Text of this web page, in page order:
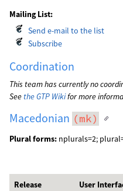
Mailing List:
Send e-mail to the list
Subscribe
Coordination
This team has currently no
See the GTP Wikifor more
Macedonian (mk)
Plural forms: nplurals=2;
Release
User